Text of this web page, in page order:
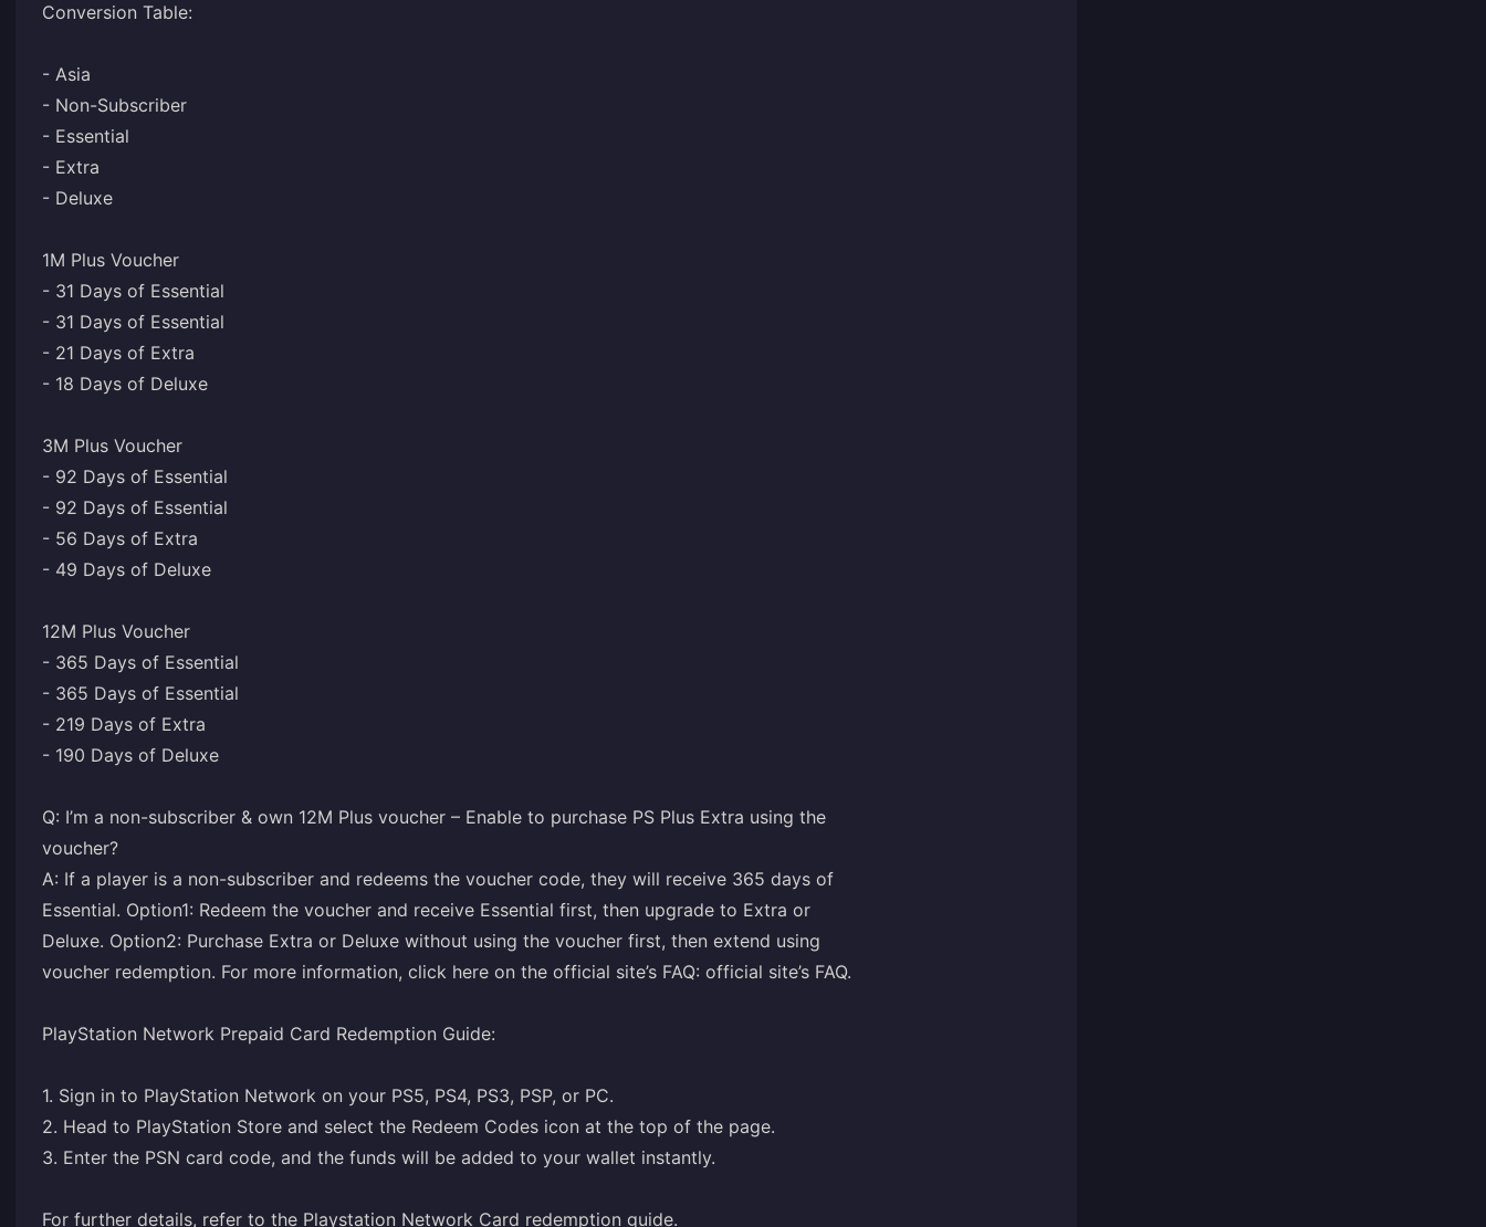
Conversion Table:
- Asia
- Non-Subscriber
- Essential
- Extra
- Deluxe
1M Plus Voucher
- 31 Days of Essential
- 31 Days of Essential
- 21 Days of Extra
- 18 Days of Deluxe
3M Plus Voucher
- 92 Days of Essential
- 92 Days of Essential
- 56 Days of Extra
- 49 Days of Deluxe
12M Plus Voucher
- 365 Days of Essential
- 365 Days of Essential
- 219 Days of Extra
- 190 Days of Deluxe
Q: I’m a non-subscriber & own 12M Plus voucher – Enable to purchase PS Plus Extra using the
voucher?
A: If a player is a non-subscriber and redeems the voucher code, they will receive 365 days of
Essential. Option1: Redeem the voucher and receive Essential first, then upgrade to Extra or
Deluxe. Option2: Purchase Extra or Deluxe without using the voucher first, then extend using
voucher redemption. For more information, click here on the official site’s FAQ: official site’s FAQ.
PlayStation Network Prepaid Card Redemption Guide:
1. Sign in to PlayStation Network on your PS5, PS4, PS3, PSP, or PC.
2. Head to PlayStation Store and select the Redeem Codes icon at the top of the page.
3. Enter the PSN card code, and the funds will be added to your wallet instantly.
For further details, refer to the Playstation Network Card redemption guide.